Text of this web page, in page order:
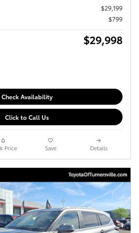
$29,199
$799
$29,998
Check Availability
Click to Call Us
Price Save Details